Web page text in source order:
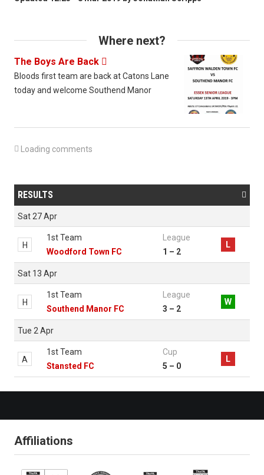
Where next?
The Boys Are Back 
Bloods first team are back at Catons Lane
today and welcome Southend Manor
 Loading comments

RESULTS
Sat 27 Apr
H
1st Team
Woodford Town FC
League
1 – 2
L
Sat 13 Apr
H
1st Team
Southend Manor FC
League
3 – 2
W
Tue 2 Apr
A
1st Team
Stansted FC
Cup
5 – 0
L
Affiliations